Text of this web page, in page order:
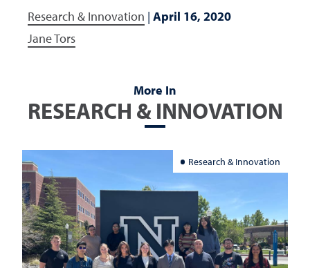
Research & Innovation | April 16, 2020
Jane Tors
More In
RESEARCH & INNOVATION
Research & Innovation